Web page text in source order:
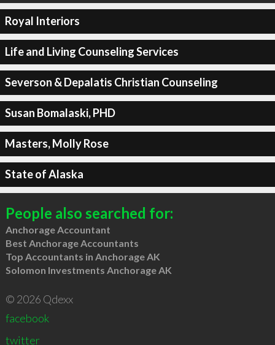
Royal Interiors
Life and Living Counseling Services
Severson & Depalatis Christian Counseling
Susan Bomalaski, PHD
Masters, Molly Rose
State of Alaska
People also searched for:
Anchorage Accountant
Best Anchorage Accountants
Top Accountants in Anchorage AK
Solomon Investments Anchorage AK
© 2026 Qdexx
facebook
twitter